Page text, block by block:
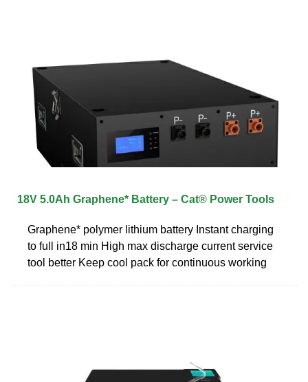
18V 5.0Ah Graphene* Battery – Cat® Power Tools
Graphene* polymer lithium battery Instant charging
to full in18 min High max discharge current service
tool better Keep cool pack for continuous working